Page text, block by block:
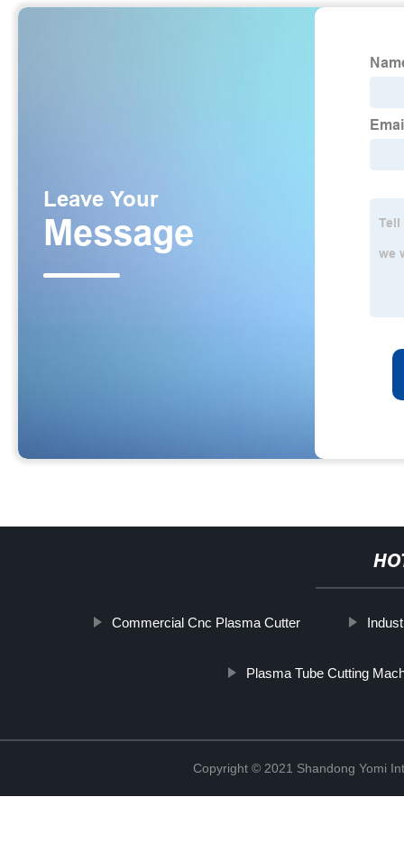
Commercial Cnc Plasma Cutter
Plasma Tube Cutting
Copyright © 2021 Shandong Yomi